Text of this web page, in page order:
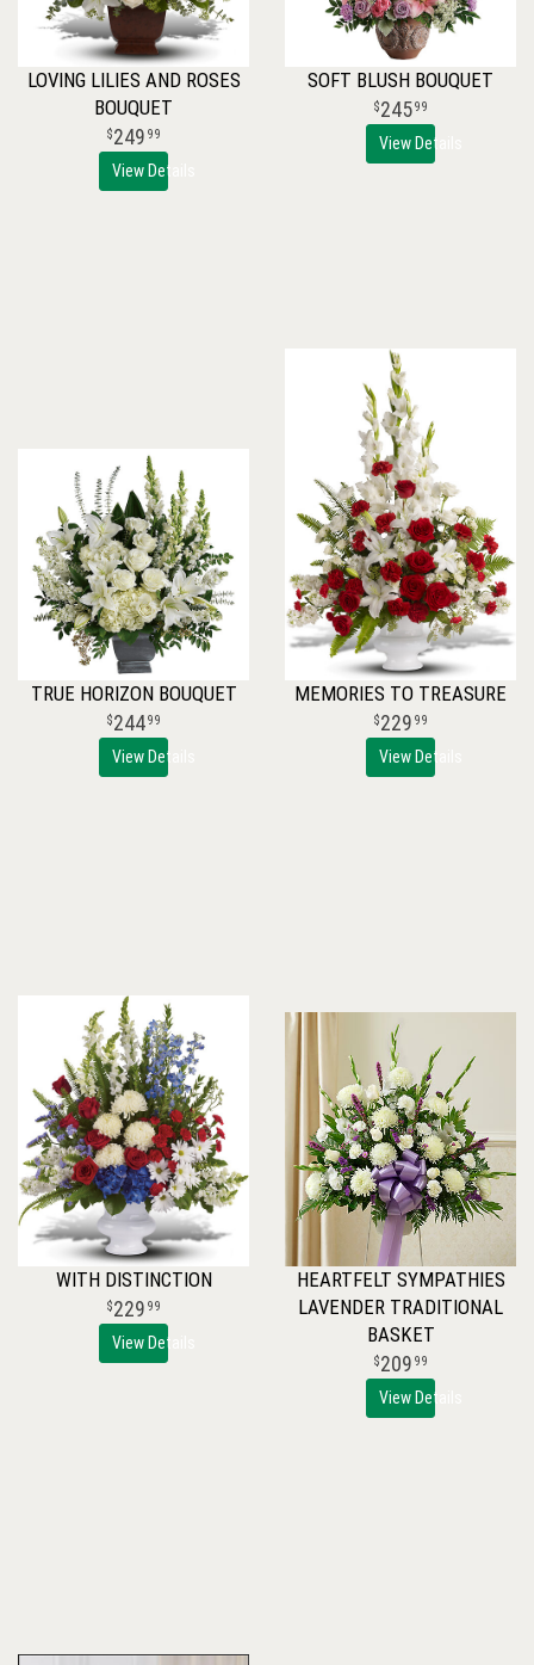
LOVING LILIES AND ROSES
BOUQUET
249 99
View Details
SOFT BLUSH BOUQUET
24599
View Details
TRUE HORIZON BOUQUET
24499
View Details
MEMORIES TO TREASURE
229 99
View Details
WITH DISTINCTION
229 99
View Details
HEARTFELT SYMPATHIES
LAVENDER TRADITIONAL
BASKET
209 99
View Details